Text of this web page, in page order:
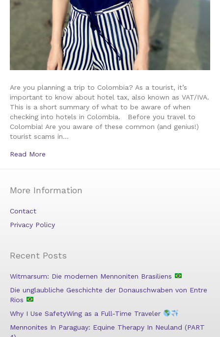
Are you planning a trip to Colombia? As a tourist, it’s
important to know about hotel tax, also known as VAT/IVA.
This is a short summary of what to be aware of when
checking into hotels in Colombia. Before you travel to
Colombia! Are you aware of these common (and genius!)
tourist scams in…
Read More
More Information
Contact
Privacy Policy
Recent Posts
Witmarsum: Die modernen Mennoniten Brasiliens
Die unglaubliche Geschichte der Donauschwaben von Entre
Rios
Why I Use SafetyWing as a Full-Time Traveler
Mennonites In Paraguay: Equine Therapy In Neuland (PART